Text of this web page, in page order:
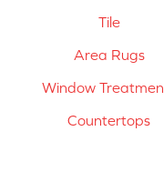
Tile
Area Rugs
Window
Countertops